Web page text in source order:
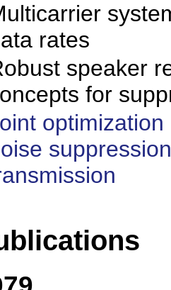
rates
speaker
for